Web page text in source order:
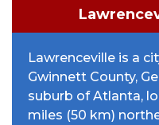
Lawrenceville is a
Gwinnett County,
suburb of Atlanta,
miles (50 km)